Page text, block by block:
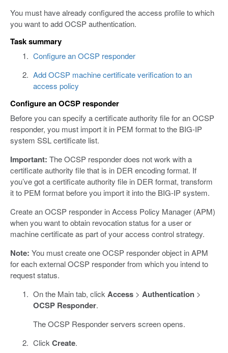
You must have already configured the access profile to which
you want to add OCSP authentication.
Task summary
Configure an OCSP responder
Add OCSP machine certificate verification to an
access policy
Configure an OCSP responder
Before you can specify a certificate authority file for an OCSP
responder, you must import it in PEM format to the BIG-IP
system SSL certificate list.
Important: The OCSP responder does not work with a
certificate authority file that is in DER encoding format. If
you’ve got a certificate authority file in DER format, transform
it to PEM format before you import it into the BIG-IP system.
Create an OCSP responder in Access Policy Manager (APM)
when you want to obtain revocation status for a user or
machine certificate as part of your access control strategy.
Note: You must create one OCSP responder object in APM
for each external OCSP responder from which you intend to
request status.
On the Main tab, click Access> Authentication>
OCSP Responder.
The OCSP Responder servers screen opens.
Click Create.